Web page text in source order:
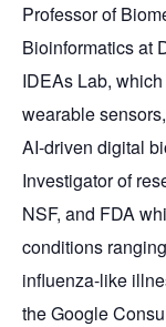
Professor of
Bioinformatics at
IDEAs Lab,
wearable
AI-driven digital
Investigator of
NSF, and FDA
conditions
influenza-like
the Google